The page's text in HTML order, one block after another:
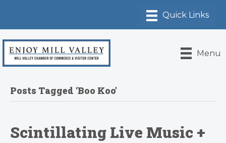
Menu
Posts Tagged ‘Boo Koo’
Scintillating Live Music +